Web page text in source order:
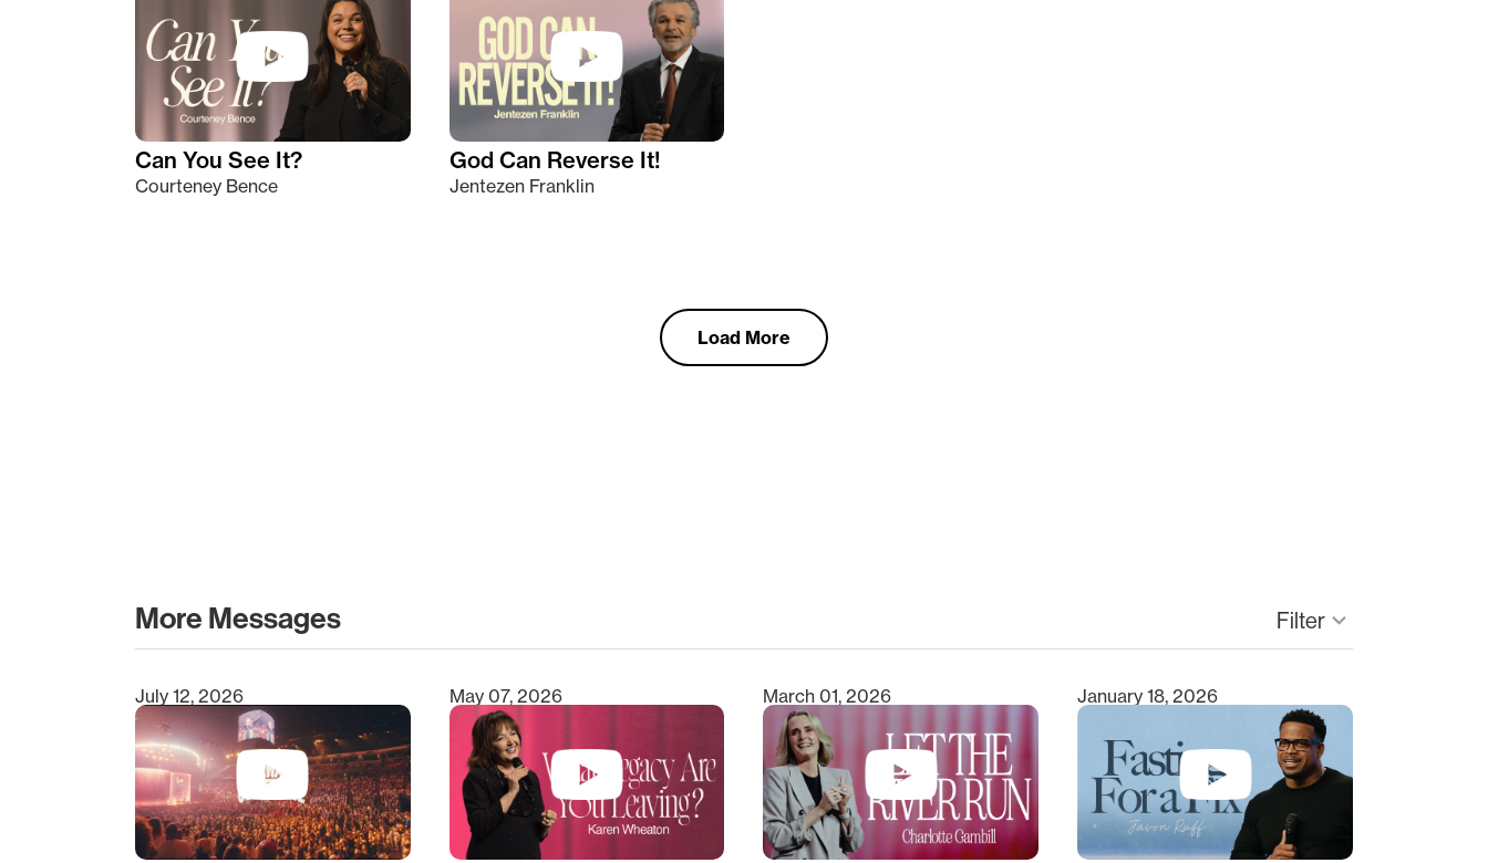
Can You See It?
Courteney Bence
God Can Reverse It!
Jentezen Franklin
Load More
More Messages Filterkeyboard_arrow_down
Type 2 or more characters for results.
July 12, 2026
May 07, 2026 March 01, 2026 January 18, 2026